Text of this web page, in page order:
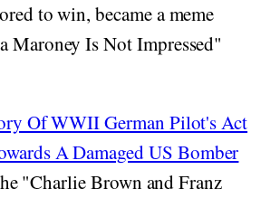
to win, became a meme
Maroney Is Not Impressed"
Of WWII German Pilot's Act
A Damaged US Bomber
"Charlie Brown and Franz